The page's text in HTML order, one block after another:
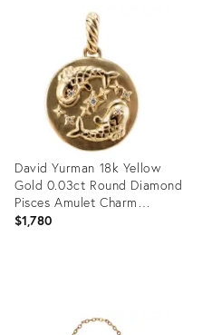
David Yurman 18k Yellow
Gold 0.03ct Round Diamond
Pisces Amulet Charm
Pendant
$1,780